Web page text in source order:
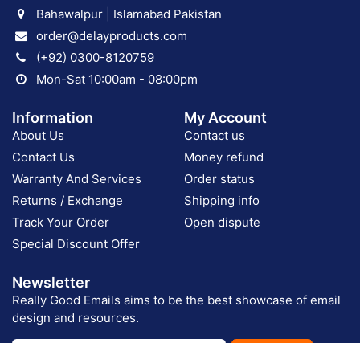
Bahawalpur | Islamabad Pakistan
order@delayproducts.com
(+92) 0300-8120759
Mon-Sat 10:00am - 08:00pm
Information
About Us
Contact Us
Warranty And Services
Returns / Exchange
Track Your Order
Special Discount Offer
My Account
Contact us
Money refund
Order status
Shipping info
Open dispute
Newsletter
Really Good Emails aims to be the best showcase of email
design and resources.